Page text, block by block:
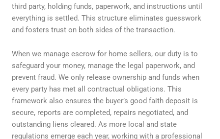
third party, holding funds, paperwork, and instructions until
everything is settled. This structure eliminates guesswork
and fosters trust on both sides of the transaction.
When we manage escrow for home sellers, our duty is to
safeguard your money, manage the legal paperwork, and
prevent fraud. We only release ownership and funds when
every party has met all contractual obligations. This
framework also ensures the buyer’s good faith deposit is
secure, reports are completed, repairs negotiated, and
outstanding liens cleared. As more local and state
regulations emerge each year, working with a professional